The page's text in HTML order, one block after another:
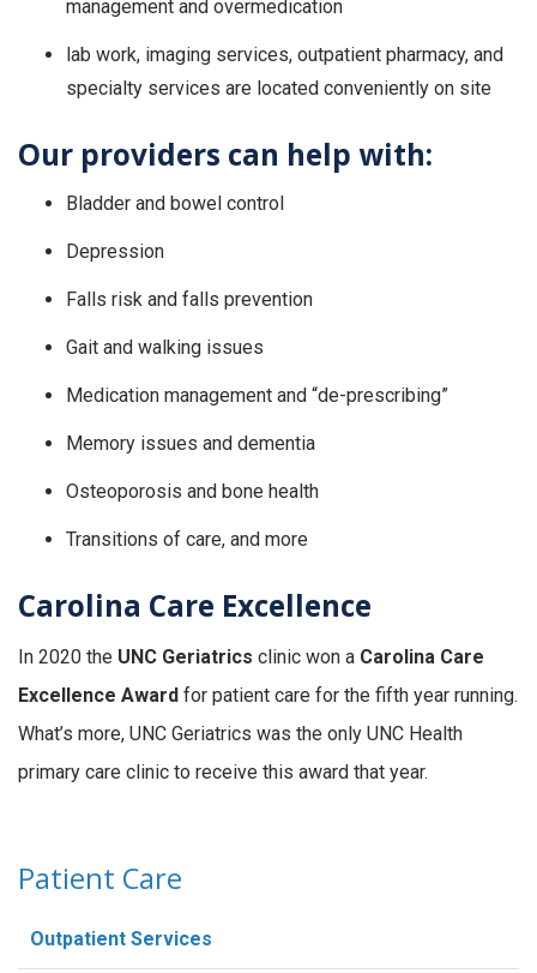
management and overmedication
lab work, imaging services, outpatient pharmacy, and
specialty services are located conveniently on site
Our providers can help with:
Bladder and bowel control
Depression
Falls risk and falls prevention
Gait and walking issues
Medication management and “de-prescribing”
Memory issues and dementia
Osteoporosis and bone health
Transitions of care, and more
Carolina Care Excellence
In 2020 the UNC Geriatrics clinic won a Carolina Care
Excellence Award for patient care for the fifth year running.
What’s more, UNC Geriatrics was the only UNC Health
primary care clinic to receive this award that year.
Patient Care
Outpatient Services